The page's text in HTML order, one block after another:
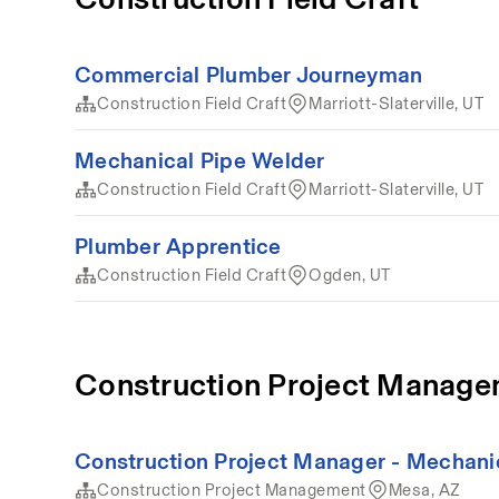
Commercial Plumber Journeyman
Construction Field Craft Marriott-Slaterville, UT
Mechanical Pipe Welder
Construction Field Craft Marriott-Slaterville, UT
Plumber Apprentice
Construction Field Craft Ogden, UT
Construction Project
Construction Project Manager -
Construction Project Management Mesa, AZ